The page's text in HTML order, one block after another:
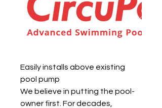
Easily installs above existing
pool pump
We believe in putting the pool-
owner first. For decades,